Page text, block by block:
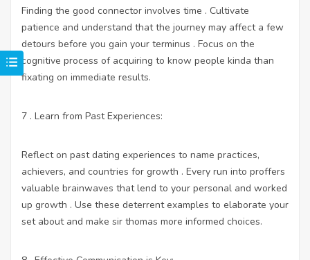
Finding the good connector involves time . Cultivate
patience and understand that the journey may affect a few
detours before you gain your terminus . Focus on the
cognitive process of acquiring to know people kinda than
fixating on immediate results.
7 . Learn from Past Experiences:
Reflect on past dating experiences to name practices,
achievers, and countries for growth . Every run into proffers
valuable brainwaves that lend to your personal and worked
up growth . Use these deterrent examples to elaborate your
set about and make sir thomas more informed choices.